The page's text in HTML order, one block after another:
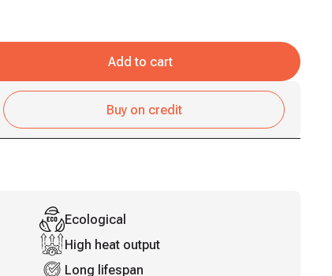
Add to cart
Buy on credit
Ecological
High heat output
Long lifespan